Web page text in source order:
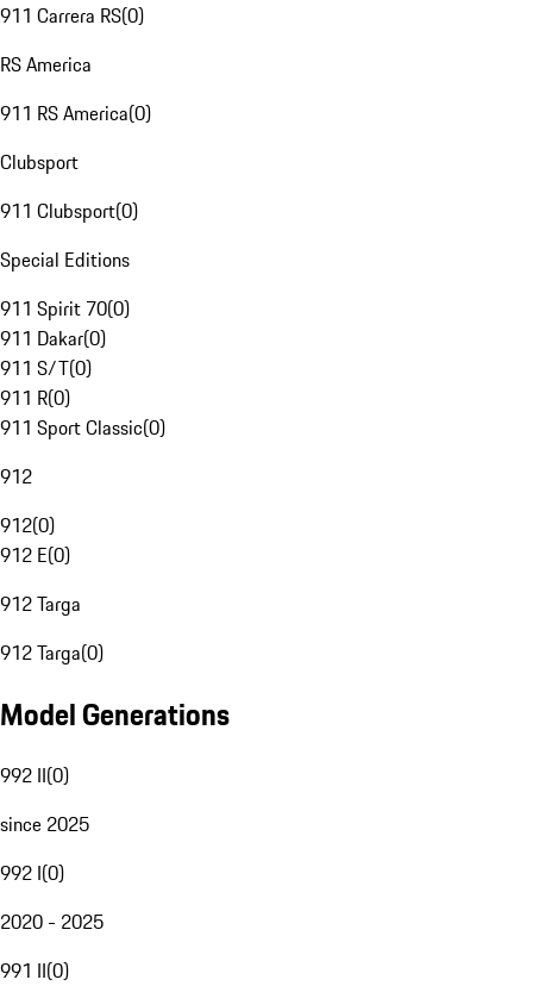
911 Carrera RS(0)
RS America
911 RS America(0)
Clubsport
911 Clubsport(0)
Special Editions
911 Spirit 70(0)
911 Dakar(0)
911 S/T(0)
911 R(0)
911 Sport Classic(0)
912
912(0)
912 E(0)
912 Targa
912 Targa(0)
Model Generations
992 II(0)
since 2025
992 I(0)
2020 - 2025
991 II(0)